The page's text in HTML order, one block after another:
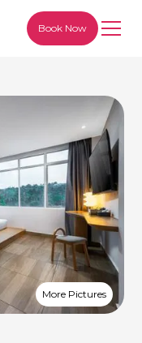
Book Now
More Pictures